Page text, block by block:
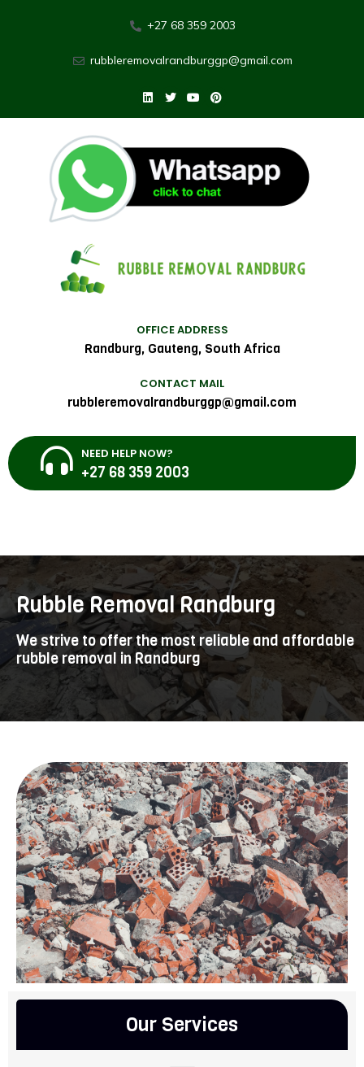
+27 68 359 2003
rubbleremovalrandburggp@gmail.com
OFFICE ADDRESS
Randburg, Gauteng, South Africa
CONTACT MAIL
rubbleremovalrandburggp@gmail.com
NEED HELP NOW?
+27 68 359 2003
Rubble Removal Randburg
We strive to offer the most reliable and affordable
rubble removal in Randburg
Our Services